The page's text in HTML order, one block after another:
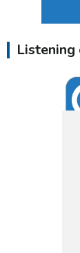
Listening